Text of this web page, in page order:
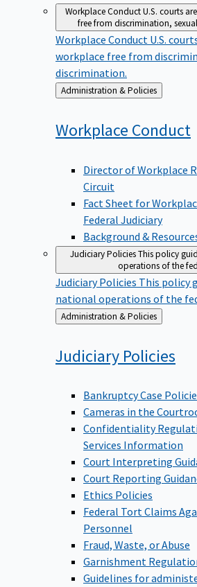
Workplace ConductU.S. courts
free from discrimination,
Workplace Conduct U.S.
workplace free from
discrimination.
Back
to
Administration & Policies
Workplace Conduct
Director of Workplace
Circuit
Fact Sheet for
Federal Judiciary
Background &
Judiciary PoliciesThis policy
operations of the
Judiciary Policies This policy
national operations of the
Back
to
Administration & Policies
Judiciary Policies
Bankruptcy Case
Cameras in the
Confidentiality
Services Information
Court Interpreting
Court Reporting
Ethics Policies
Federal Tort Claims
Personnel
Fraud, Waste, or Abuse
Garnishment
Guidelines for